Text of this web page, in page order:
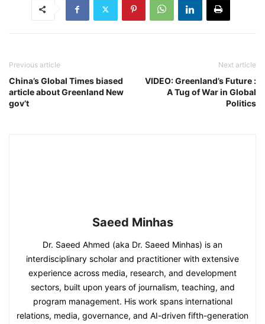
Previous article
China’s Global Times biased
article about Greenland New
gov’t
Next article
VIDEO: Greenland’s Future :
A Tug of War in Global
Politics
Saeed Minhas
Dr. Saeed Ahmed (aka Dr. Saeed Minhas) is an
interdisciplinary scholar and practitioner with extensive
experience across media, research, and development
sectors, built upon years of journalism, teaching, and
program management. His work spans international
relations, media, governance, and AI-driven fifth-generation